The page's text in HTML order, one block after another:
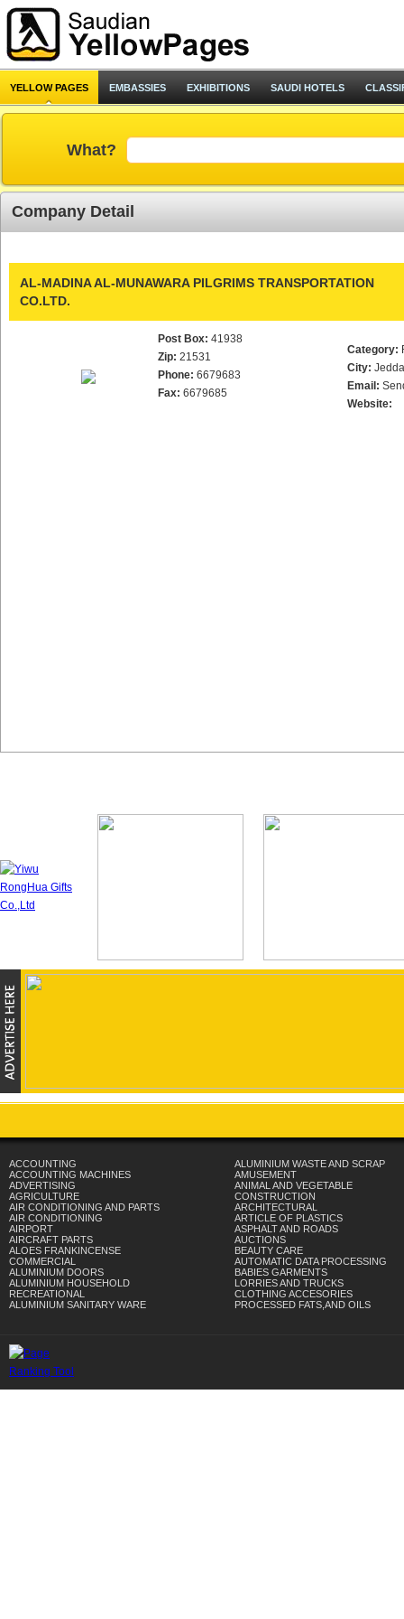
YELLOW PAGES EMBASSIES EXHIBITIONS SAUDI HOTELS
What?
Company Detail
AL-MADINA AL-MUNAWARA PILGRIMS TRANSPORTATION
CO.LTD.
Post Box: 41938
Zip: 21531
Phone: 6679683
Fax: 6679685
Category:
City:
Email:
Website:
ACCOUNTING
ACCOUNTING MACHINES
ADVERTISING
AGRICULTURE
AIR CONDITIONING AND PARTS
AIR CONDITIONING
AIRPORT
AIRCRAFT PARTS
ALOES FRANKINCENSE
COMMERCIAL
ALUMINIUM DOORS
ALUMINIUM HOUSEHOLD
RECREATIONAL
ALUMINIUM SANITARY WARE
ALUMINIUM WASTE AND SCRAP
AMUSEMENT
ANIMAL AND VEGETABLE
CONSTRUCTION
ARCHITECTURAL
ARTICLE OF PLASTICS
ASPHALT AND ROADS
AUCTIONS
BEAUTY CARE
AUTOMATIC DATA PROCESSING
BABIES GARMENTS
LORRIES AND TRUCKS
CLOTHING ACCESORIES
PROCESSED FATS,AND OILS